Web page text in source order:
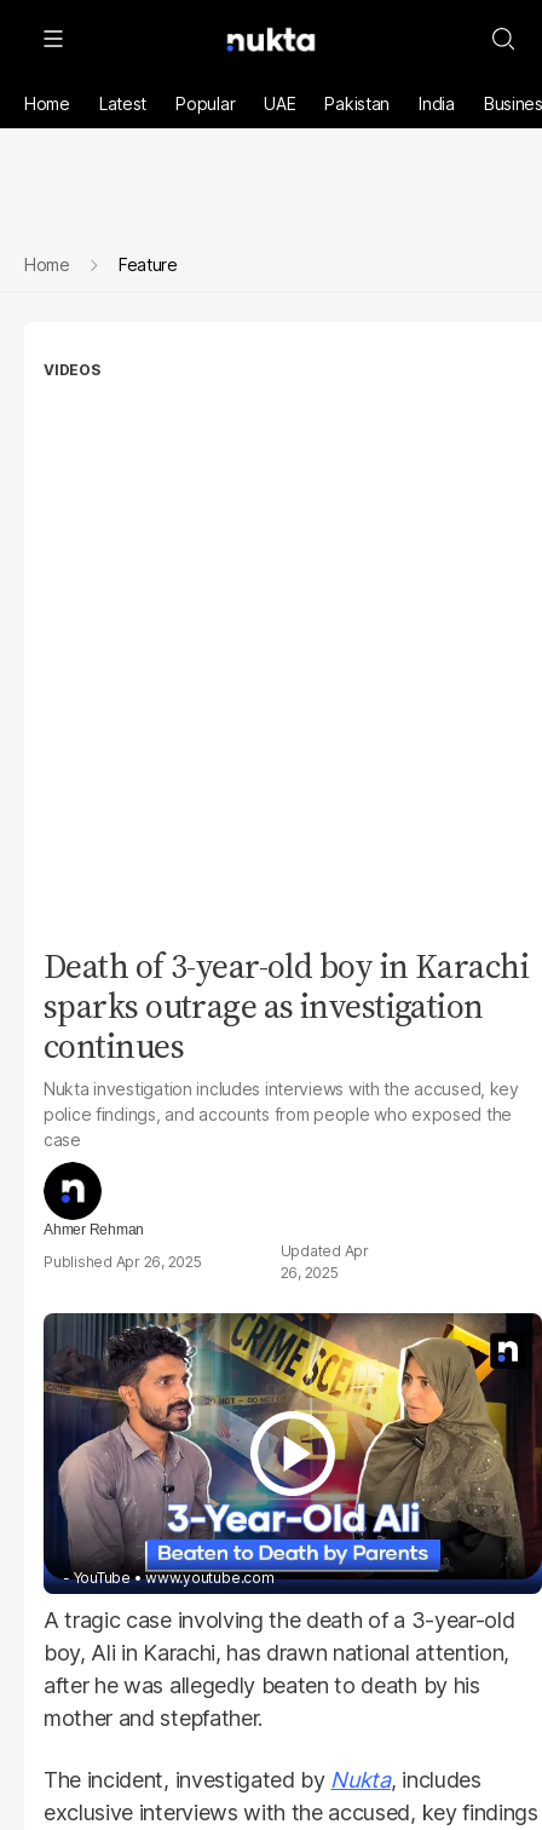
Home Latest Popular UAE Pakistan India
Home Feature
VIDEOS
Death of 3-year-old boy in Karachi
sparks outrage as investigation
continues
Nukta investigation includes interviews with the accused, key
police findings, and accounts from people who exposed the
case
Ahmer Rehman
Apr 26, 2025
Apr
26, 2025
- YouTube www.youtube.com
A tragic case involving the death of a 3-year-old
boy, Ali in Karachi, has drawn national attention,
after he was allegedly beaten to death by his
mother and stepfather.
The incident, investigated by Nukta, includes
exclusive interviews with the accused, key findings